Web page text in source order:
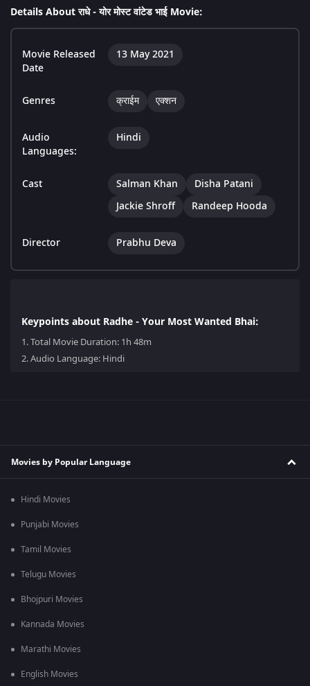
Details About राधे - योर मोस्ट वांटेड भाई Movie:
Movie Released
Date
13 May 2021
Genres क्राईम एक्शन
Audio
Languages:
Hindi
Cast Salman Khan
Disha Patani
Jackie Shroff
Randeep Hooda
Director Prabhu Deva
Keypoints about Radhe - Your Most Wanted Bhai:
1.Total Movie Duration: 1h 48m
2.Audio Language: Hindi
Movies by Popular Language
Hindi Movies
Punjabi Movies
Tamil Movies
Telugu Movies
Bhojpuri Movies
Kannada Movies
Marathi Movies
English Movies